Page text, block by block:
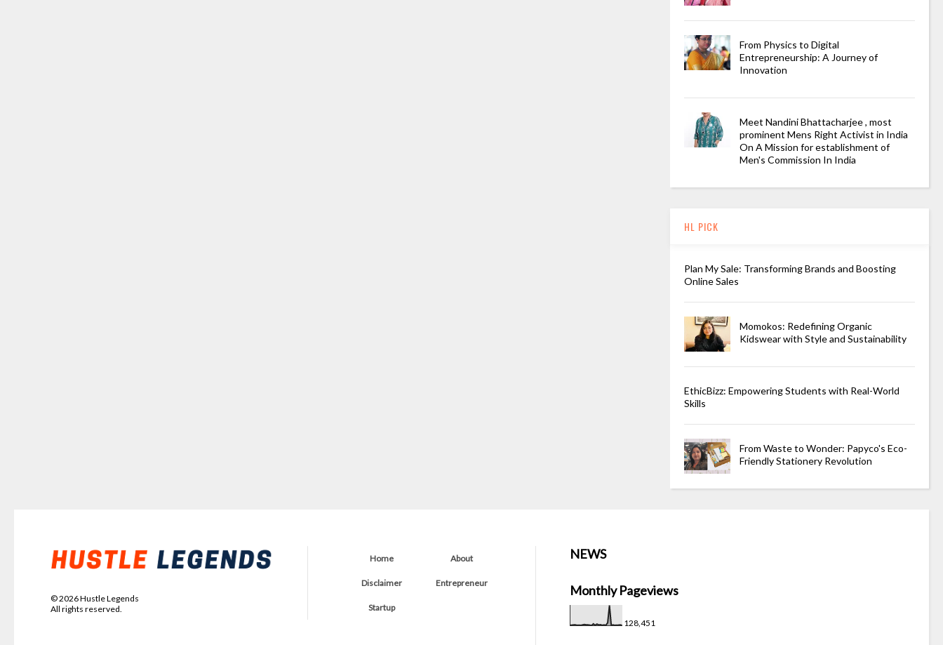
From Physics to Digital
Entrepreneurship: A Journey of
Innovation
Meet Nandini Bhattacharjee , most
prominent Mens Right Activist in India
On A Mission for establishment of
Men's Commission In India
HL PICK
Plan My Sale: Transforming Brands and Boosting
Online Sales
Momokos: Redefining Organic
Kidswear with Style and Sustainability
EthicBizz: Empowering Students with Real-World
Skills
From Waste to Wonder: Papyco's Eco-
Friendly Stationery Revolution
©2026Hustle Legends
All rights reserved.
Home About
Disclaimer Entrepreneur
Startup
NEWS
Monthly Pageviews
128,451